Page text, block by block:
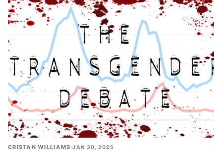
CRISTAN WILLIAMS·JAN 30, 2025